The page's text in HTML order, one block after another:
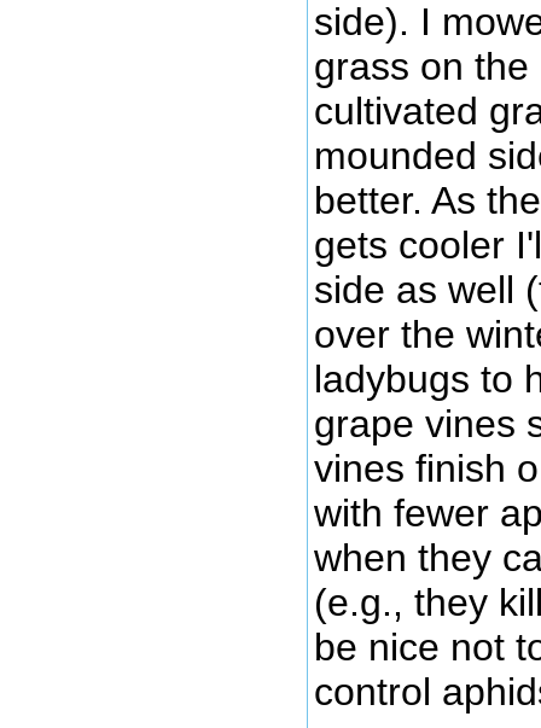
side). I
grass on
cultivated
mounded
better. As
gets cooler
side as well
over the
ladybugs to
grape vines
vines finish
with fewer
when they
(e.g., they
be nice not
control